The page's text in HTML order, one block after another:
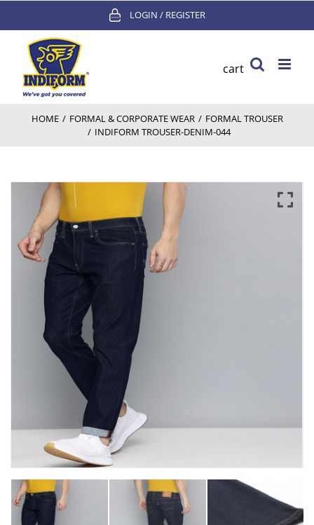
content
LOGIN / REGISTER
cart
HOME / FORMAL & CORPORATE WEAR / FORMAL TROUSER
/ INDIFORM TROUSER-DENIM-044